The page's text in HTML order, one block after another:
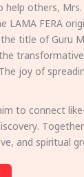
help others,
LAMA FERA
title of Guru
joy of
to connect
and spiritual